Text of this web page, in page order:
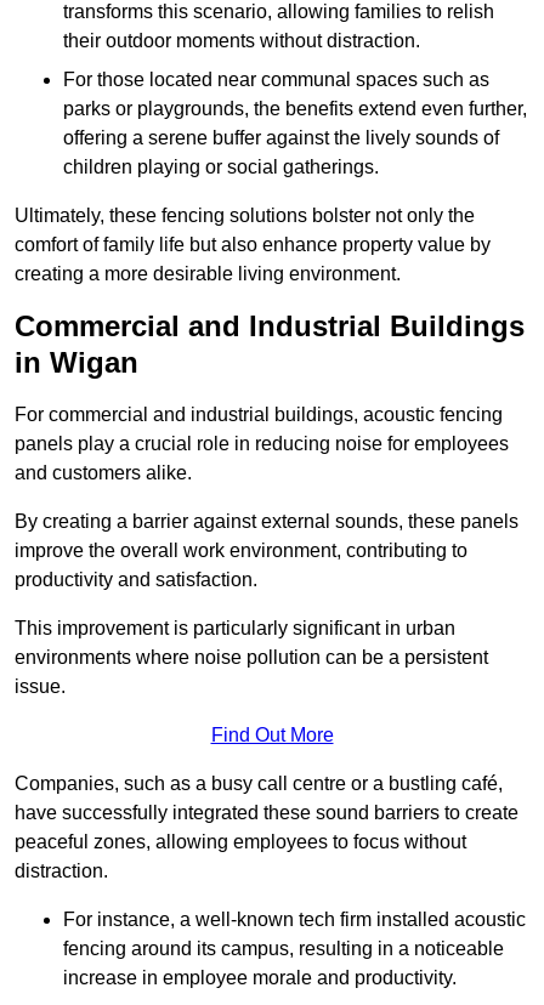
transforms this scenario, allowing families to relish
their outdoor moments without distraction.
For those located near communal spaces such as
parks or playgrounds, the benefits extend even further,
offering a serene buffer against the lively sounds of
children playing or social gatherings.
Ultimately, these fencing solutions bolster not only the
comfort of family life but also enhance property value by
creating a more desirable living environment.
Commercial and Industrial Buildings
in Wigan
For commercial and industrial buildings, acoustic fencing
panels play a crucial role in reducing noise for employees
and customers alike.
By creating a barrier against external sounds, these panels
improve the overall work environment, contributing to
productivity and satisfaction.
This improvement is particularly significant in urban
environments where noise pollution can be a persistent
issue.
Find Out More
Companies, such as a busy call centre or a bustling café,
have successfully integrated these sound barriers to create
peaceful zones, allowing employees to focus without
distraction.
For instance, a well-known tech firm installed acoustic
fencing around its campus, resulting in a noticeable
increase in employee morale and productivity.